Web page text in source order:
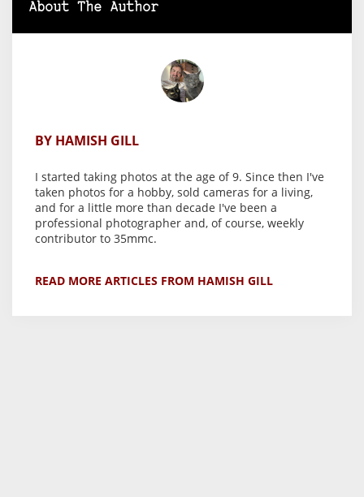
About The Author
BY HAMISH GILL
I started taking photos at the age of 9. Since then I've
taken photos for a hobby, sold cameras for a living,
and for a little more than decade I've been a
professional photographer and, of course, weekly
contributor to 35mmc.
READ MORE ARTICLES FROM HAMISH GILL